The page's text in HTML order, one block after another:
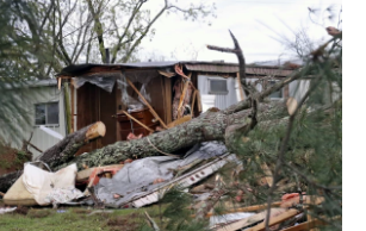
c
b
o
o
k
e
d
I
n
a
i
l